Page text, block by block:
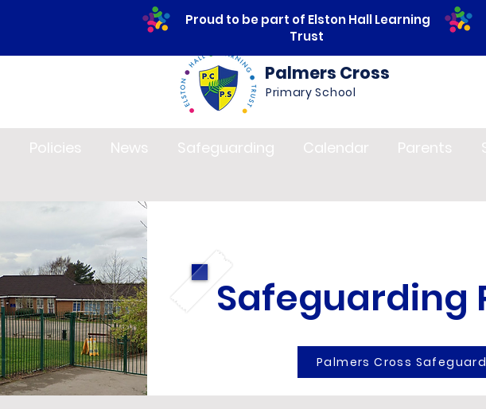
Palmers Cross
Primary School
Proud to be part of Elston Hall Learning
Trust
Policies News Safeguarding Calendar Parents
Safeguarding
Palmers Cross